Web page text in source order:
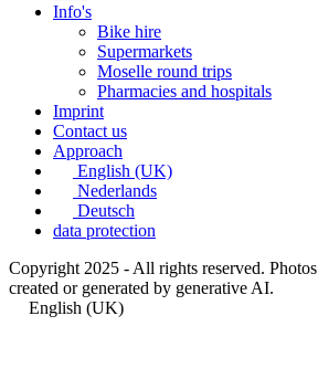
Info's
Bike hire
Supermarkets
Moselle round trips
Pharmacies and hospitals
Imprint
Contact us
Approach
English (UK)
Nederlands
Deutsch
data protection
Copyright 2025 - All rights reserved.
created or generated by generative AI.
English (UK)